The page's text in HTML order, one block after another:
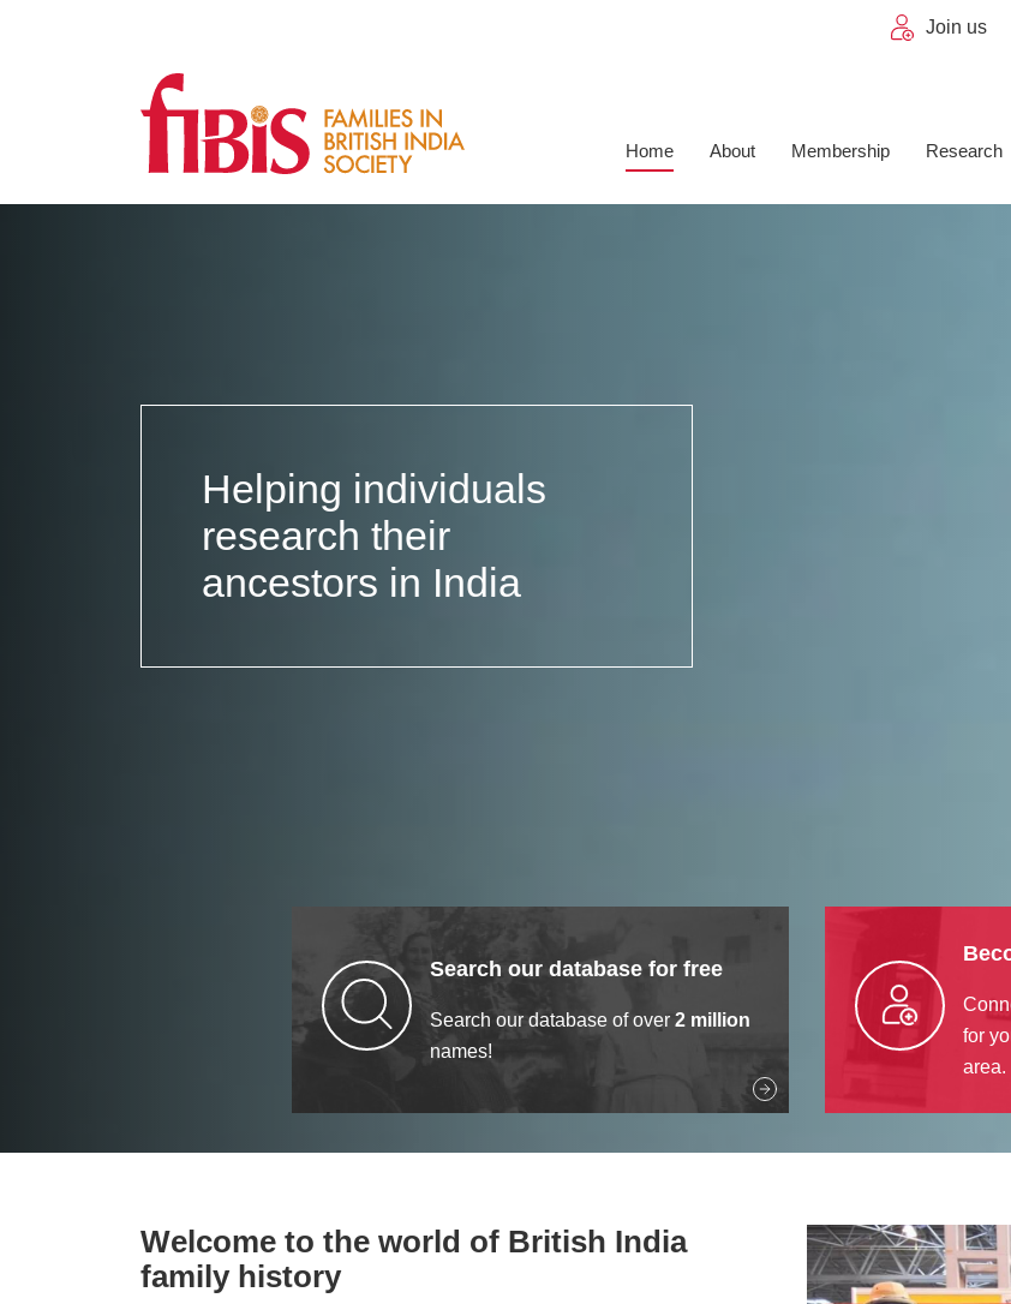
Join us
Families
in
British
Home About Membership Research
Helping individuals
research their
ancestors in India
Search our database for free
Search our database of over 2 million
names!
for
area.
Welcome to the world of British India
family history